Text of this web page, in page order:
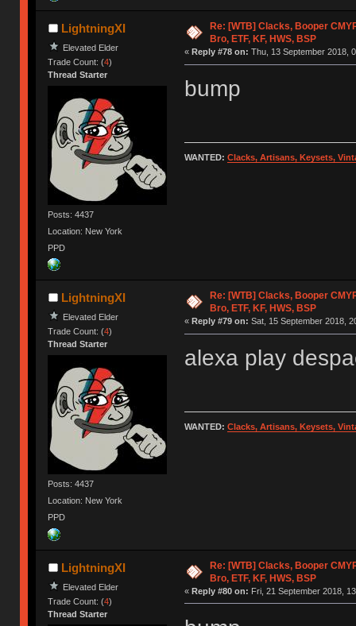
LightningXI
Elevated Elder
Trade Count: (4)
Thread Starter
Posts: 4437
Location: New York
PPD
Re: [WTB] Clacks, Booper
Bro, ETF, KF, HWS, BSP
« Reply #78 on: Thu, 13 September 2018,
bump
WANTED: Clacks, Artisans, Keysets,
LightningXI
Elevated Elder
Trade Count: (4)
Thread Starter
Posts: 4437
Location: New York
PPD
Re: [WTB] Clacks, Booper
Bro, ETF, KF, HWS, BSP
« Reply #79 on: Sat, 15 September 2018,
alexa play
WANTED: Clacks, Artisans, Keysets,
LightningXI
Elevated Elder
Trade Count: (4)
Thread Starter
Re: [WTB] Clacks, Booper
Bro, ETF, KF, HWS, BSP
« Reply #80 on: Fri, 21 September 2018,